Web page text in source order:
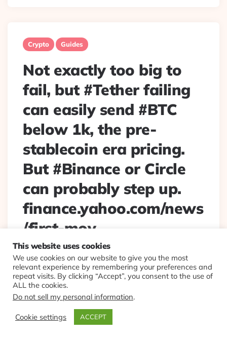
Crypto Guides
Not exactly too big to
fail, but #Tether failing
can easily send #BTC
below 1k, the pre-
stablecoin era pricing.
But #Binance or Circle
can probably step up.
finance.yahoo.com/news
/first-mov…
By
By Eplt
2022/06/30
Not exactly too big to fail, but #Tether failing can easily
send #BTC below 1k, the pre-stablecoin era pricing. But
#Binance or Circle can probably step up.
finance.yahoo.com/news/first-mov…
This website uses cookies
We use cookies on our website to give you the most
relevant experience by remembering your preferences and
repeat visits. By clicking “Accept”, you consent to the use of
ALL the cookies.
Do not sell my personal information.
Cookie settings ACCEPT